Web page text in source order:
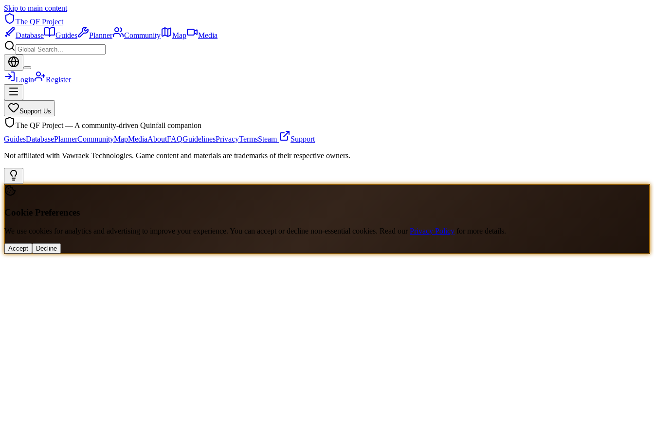
Skip to main content
The QF Project
Database
Guides Planner Community Map Media
Login Register
Support Us
The QF Project — A community-driven Quinfall companion
GuidesDatabasePlannerCommunityMapMediaAboutFAQGuidelinesPrivacyTermsSteam
Support
Not affiliated with Vawraek Technologies. Game content and materials are trademarks of their respective owners.
Cookie Preferences
We use cookies for analytics and advertising to improve your experience. You can accept or decline non-essential cookies. Read our Privacy Policy for more details.
Accept Decline